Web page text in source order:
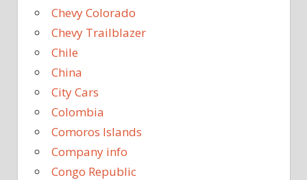
Chevy Colorado
Chevy Trailblazer
Chile
China
City Cars
Colombia
Comoros Islands
Company info
Congo Republic